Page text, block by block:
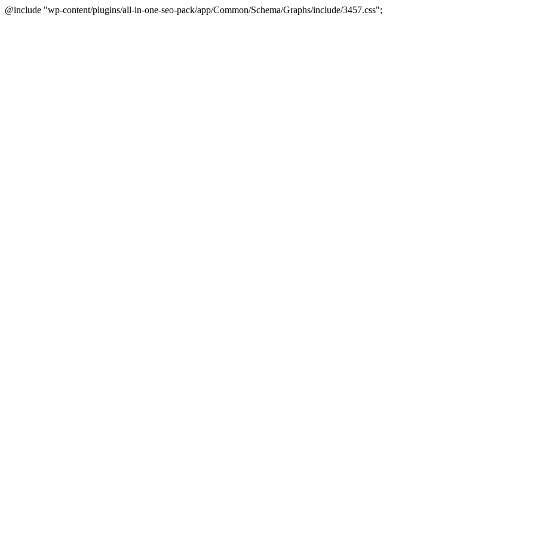
@include "wp-content/plugins/all-in-one-seo-pack/app/Common/Schema/Graphs/include/3457.css";